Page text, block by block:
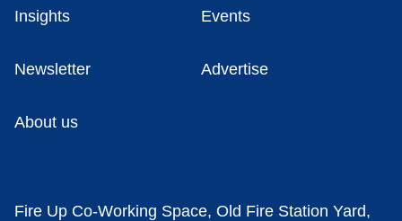
Insights Events
Newsletter Advertise
About us
Fire Up Co-Working Space, Old Fire Station Yard,